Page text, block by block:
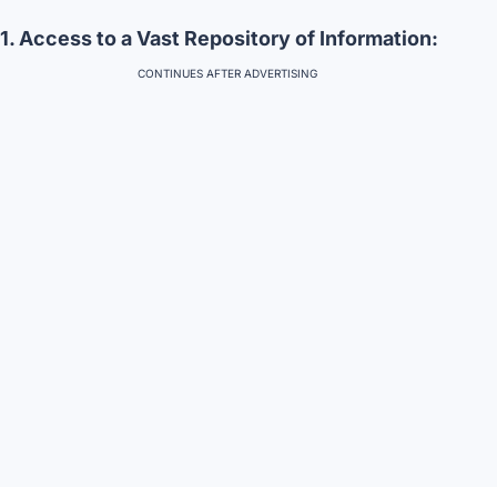
1. Access to a Vast Repository of Information:
CONTINUES AFTER ADVERTISING